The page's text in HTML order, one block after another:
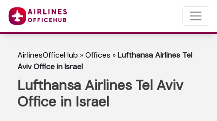
AirlinesOfficeHub »Offices »Lufthansa Airlines Tel
Aviv Office in Israel
Lufthansa Airlines Tel Aviv
Office in Israel